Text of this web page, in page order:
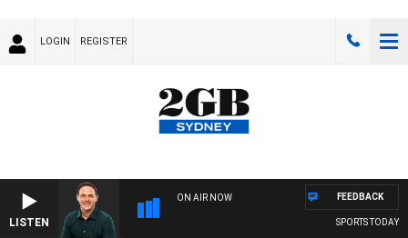
LOGIN REGISTER
LISTEN
ON AIR NOW
SPORTS TODAY
FEEDBACK